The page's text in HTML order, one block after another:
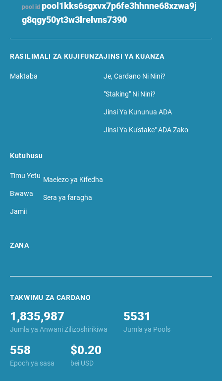
pool id pool1kks6sgxvx7p6fe3hhnne68xzwa9j
g8qgy50yt3w3lrelvns7390
RASILIMALI ZA KUJIFUNZA
Maktaba
JINSI YA KUANZA
Je, Cardano Ni Nini?
"Staking" Ni Nini?
Jinsi Ya Kununua ADA
Jinsi Ya Ku'stake" ADA Zako
Kutuhusu
Timu Yetu
Bwawa
Jamii
Maelezo ya Kifedha
Sera ya faragha
ZANA
TAKWIMU ZA CARDANO
Jumla ya Anwani Zilizoshirikiwa
1,835,987
Jumla ya Pools
5531
Epoch ya sasa
558
bei USD
$0.20